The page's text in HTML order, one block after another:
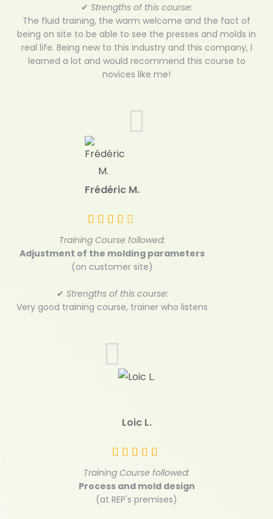
✔ Strengths of this course:
The fluid training, the warm welcome and the fact of
being on site to be able to see the presses and molds in
real life. Being new to this industry and this company, I
learned a lot and would recommend this course to
novices like me!
Frédéric M.
Training Course followed:
Adjustment of the molding parameters
(on customer site)
✔ Strengths of this course:
Very good training course, trainer who listens
Loic L.
Training Course followed:
Process and mold design
(at REP's premises)